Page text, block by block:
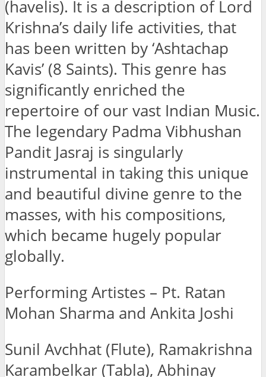
(havelis). It is a description of Lord
Krishna’s daily life activities, that
has been written by ‘Ashtachap
Kavis’ (8 Saints). This genre has
significantly enriched the
repertoire of our vast Indian Music.
The legendary Padma Vibhushan
Pandit Jasraj is singularly
instrumental in taking this unique
and beautiful divine genre to the
masses, with his compositions,
which became hugely popular
globally.
Performing Artistes – Pt. Ratan
Mohan Sharma and Ankita Joshi
Sunil Avchhat (Flute), Ramakrishna
Karambelkar (Tabla), Abhinay